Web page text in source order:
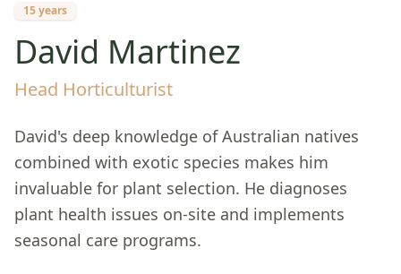
15 years
David Martinez
Head Horticulturist
David's deep knowledge of Australian natives
combined with exotic species makes him
invaluable for plant selection. He diagnoses
plant health issues on-site and implements
seasonal care programs.